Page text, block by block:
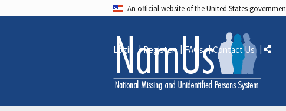
An official website of the United States
Login Register FAQs Contact Us Share